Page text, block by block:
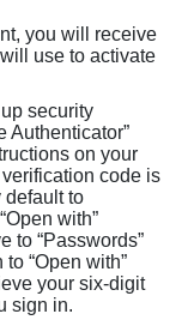
you will receive
use to activate
security
Authenticator”
on your
code is
default to
with”
to “Passwords”
“Open with”
your six-digit
sign in.